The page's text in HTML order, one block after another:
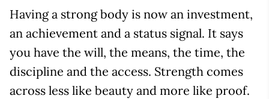
Having a strong body is now an investment,
an achievement and a status signal. It says
you have the will, the means, the time, the
discipline and the access. Strength comes
across less like beauty and more like proof.